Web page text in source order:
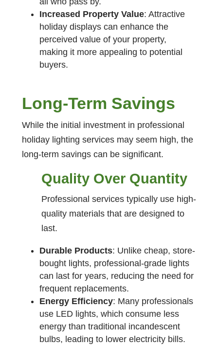
Increased Property Value: Attractive
holiday displays can enhance the
perceived value of your property,
making it more appealing to potential
buyers.
Long-Term Savings
While the initial investment in professional
holiday lighting services may seem high, the
long-term savings can be significant.
Quality Over Quantity
Professional services typically use high-
quality materials that are designed to
last.
Durable Products: Unlike cheap, store-
bought lights, professional-grade lights
can last for years, reducing the need for
frequent replacements.
Energy Efficiency: Many professionals
use LED lights, which consume less
energy than traditional incandescent
bulbs, leading to lower electricity bills.